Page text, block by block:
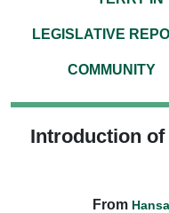
LEGISLATIVE
COMMUNITY
Introduction of
From